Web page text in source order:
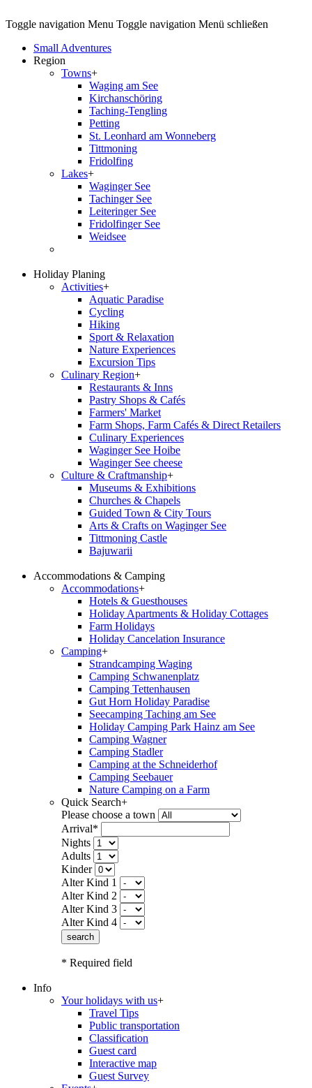
Toggle navigation Menu Toggle navigation Menü schließen
Small Adventures
Region
Towns+
Waging am See
Kirchanschöring
Taching-Tengling
Petting
St. Leonhard am Wonneberg
Tittmoning
Fridolfing
Lakes+
Waginger See
Tachinger See
Leiteringer See
Fridolfinger See
Weidsee
Holiday Planing
Activities+
Aquatic Paradise
Cycling
Hiking
Sport & Relaxation
Nature Experiences
Excursion Tips
Culinary Region+
Restaurants & Inns
Pastry Shops & Cafés
Farmers' Market
Farm Shops, Farm Cafés & Direct Retailers
Culinary Experiences
Waginger See Hoibe
Waginger See cheese
Culture & Craftmanship+
Museums & Exhibitions
Churches & Chapels
Guided Town & City Tours
Arts & Crafts on Waginger See
Tittmoning Castle
Bajuwarii
Accommodations & Camping
Accommodations+
Hotels & Guesthouses
Holiday Apartments & Holiday Cottages
Farm Holidays
Holiday Cancelation Insurance
Camping+
Strandcamping Waging
Camping Schwanenplatz
Camping Tettenhausen
Gut Horn Holiday Paradise
Seecamping Taching am See
Holiday Camping Park Hainz am See
Camping Wagner
Camping Stadler
Camping at the Schneiderhof
Camping Seebauer
Nature Camping on a Farm
Quick Search+
Please choose a town
Arrival*
Nights
Adults
Kinder
Alter Kind 1
Alter Kind 2
Alter Kind 3
Alter Kind 4
search
* Required field
Info
Your holidays with us+
Travel Tips
Public transportation
Classification
Guest card
Interactive map
Guest Survey